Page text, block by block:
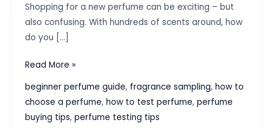
Shopping for a new perfume can be exciting – but
also confusing. With hundreds of scents around, how
do you […]
How
Test
the
Read More »
beginner perfume guide, fragrance sampling, how to
choose a perfume, how to test perfume, perfume
buying tips, perfume testing tips